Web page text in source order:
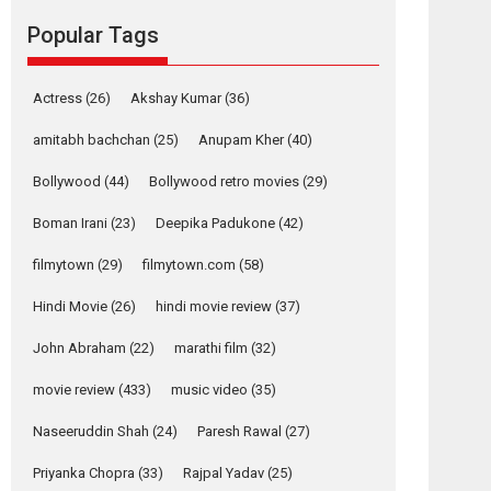
Founded by Kranti Shanbhag, Rocket Reels, a
Vertical...
Strong, she is my
Anchor: Parleen Gill
on his mother
Features Latest News
YRKKH stars Rohit
Purohit, Samridhii
Shukla, Anita Raaj
call Ishika Shahi’s
vision as Vibrant &
Relatable
Popular Tags
Actress (26) Akshay Kumar(36)
amitabh bachchan (25) Anupam Kher(40)
Bollywood (44) Bollywood retro movies (29)
Boman Irani (23) Deepika Padukone (42)
filmytown (29) filmytown.com (58)
Hindi Movie (26) hindi movie review (37)
John Abraham (22) marathi film (32)
movie review (433) music video (35)
Naseeruddin Shah (24) Paresh Rawal (27)
Priyanka Chopra (33) Rajpal Yadav (25)